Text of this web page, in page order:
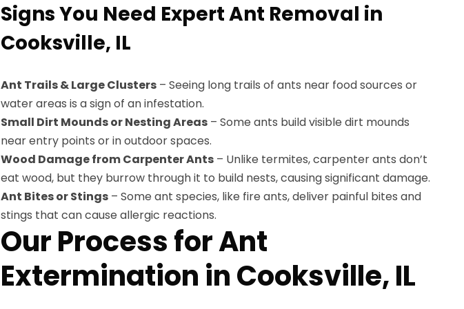
Signs You Need Expert Ant Removal in
Cooksville, IL
Ant Trails & Large Clusters – Seeing long trails of ants near food sources or
water areas is a sign of an infestation.
Small Dirt Mounds or Nesting Areas – Some ants build visible dirt mounds
near entry points or in outdoor spaces.
Wood Damage from Carpenter Ants – Unlike termites, carpenter ants don’t
eat wood, but they burrow through it to build nests, causing significant damage.
Ant Bites or Stings – Some ant species, like fire ants, deliver painful bites and
stings that can cause allergic reactions.
Our Process for Ant
Extermination in Cooksville, IL